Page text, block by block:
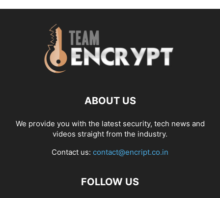
ABOUT US
We provide you with the latest security, tech news and
videos straight from the industry.
Contact us: contact@encript.co.in
FOLLOW US